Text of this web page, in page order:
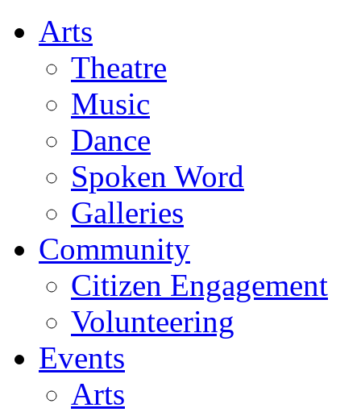
Arts
Theatre
Music
Dance
Spoken Word
Galleries
Community
Citizen Engagement
Volunteering
Events
Arts